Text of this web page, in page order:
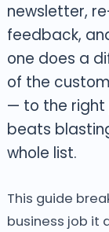
newsletter,
feedback,
one does a
of the
— to the
beats
whole list.
This guide
business job it